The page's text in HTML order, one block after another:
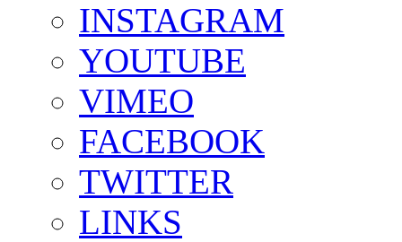
INSTAGRAM
YOUTUBE
VIMEO
FACEBOOK
TWITTER
LINKS